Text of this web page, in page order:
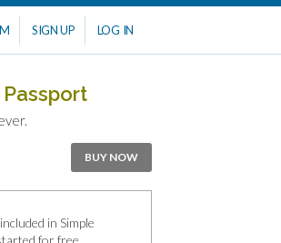
SIGN UP LOG IN
BUY NOW
in Simple
for free.